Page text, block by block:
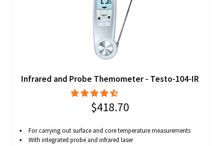
Infrared and Probe Themometer - Testo-104-IR
$418.70
For carrying out surface and core temperature measurements
With integrated probe and infrared laser